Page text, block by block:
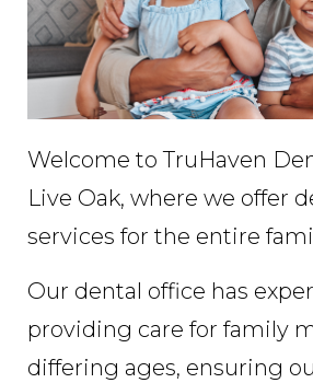
Welcome to TruHaven
Live Oak, where we offer
services for the entire
Our dental office has
providing care for family
differing ages, ensuring